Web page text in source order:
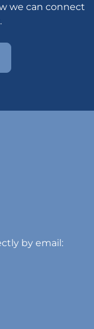
we can connect
by email: